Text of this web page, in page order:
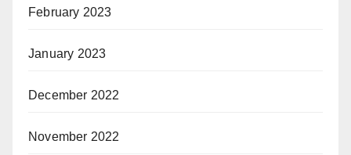
February 2023
January 2023
December 2022
November 2022